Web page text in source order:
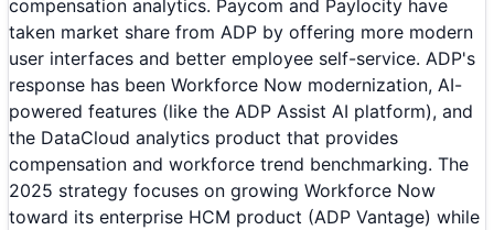
compensation analytics. Paycom and Paylocity have
taken market share from ADP by offering more modern
user interfaces and better employee self-service. ADP's
response has been Workforce Now modernization, AI-
powered features (like the ADP Assist AI platform), and
the DataCloud analytics product that provides
compensation and workforce trend benchmarking. The
2025 strategy focuses on growing Workforce Now
toward its enterprise HCM product (ADP Vantage) while